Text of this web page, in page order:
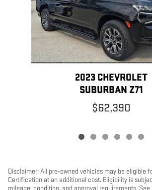
2023 CHEVROLET
SUBURBAN Z71
$62,390
Disclaimer: All pre-owned vehicles may be eligible
Certification at an additional cost. Eligibility is